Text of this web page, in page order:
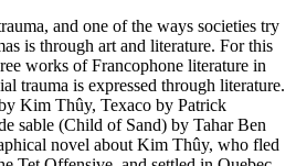
and one of the ways societies try
is through art and literature. For this
works of Francophone literature in
trauma is expressed through literature.
Kim Thûy, Texaco by Patrick
sable (Child of Sand) by Tahar Ben
novel about Kim Thûy, who fled